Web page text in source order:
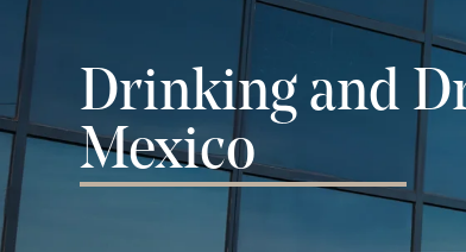
Drinking and
Mexico